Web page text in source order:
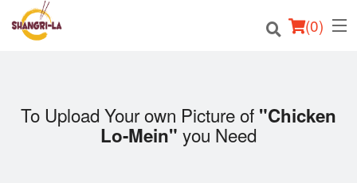
(0)
Order Online
To Upload Your own Picture of "Chicken
Lo-Mein" you Need